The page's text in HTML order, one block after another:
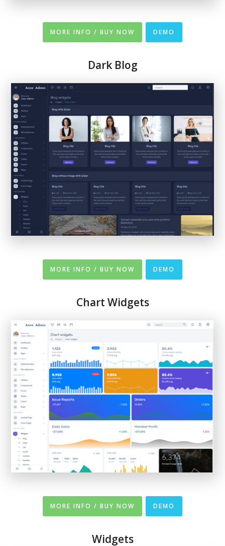
MORE INFO / BUY NOW DEMO
Dark Blog
MORE INFO / BUY NOW DEMO
Chart Widgets
MORE INFO / BUY NOW DEMO
Widgets